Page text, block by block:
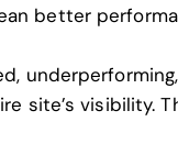
better
site’s visibility.